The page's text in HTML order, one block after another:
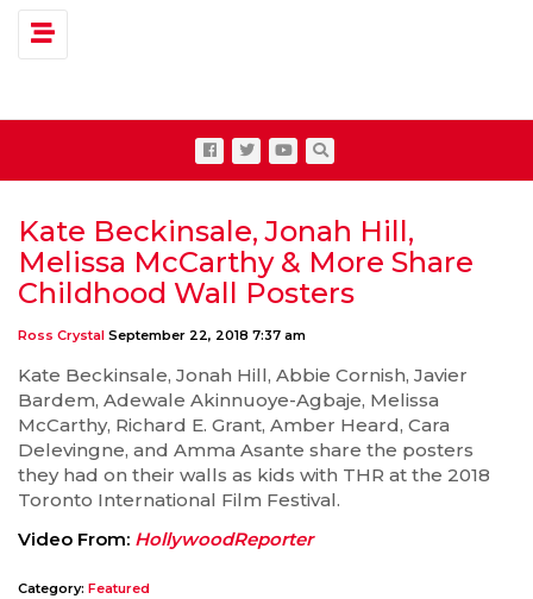
Toggle navigation
Kate Beckinsale, Jonah Hill,
Melissa McCarthy & More Share
Childhood Wall Posters
Ross Crystal September 22, 2018 7:37 am
Kate Beckinsale, Jonah Hill, Abbie Cornish, Javier
Bardem, Adewale Akinnuoye-Agbaje, Melissa
McCarthy, Richard E. Grant, Amber Heard, Cara
Delevingne, and Amma Asante share the posters
they had on their walls as kids with THR at the 2018
Toronto International Film Festival.
Video From: HollywoodReporter
Category: Featured